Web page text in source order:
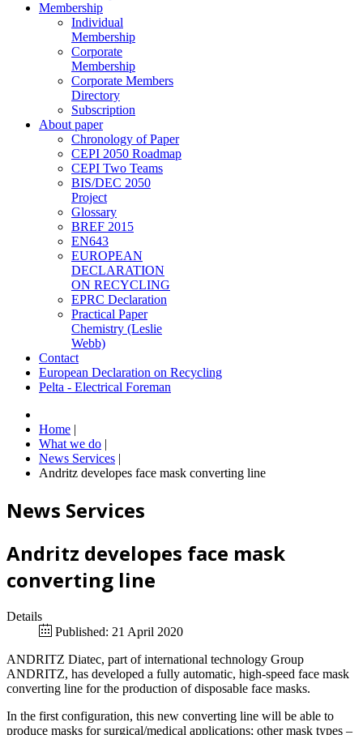
Membership
Individual
Membership
Corporate
Membership
Corporate Members
Directory
Subscription
About paper
Chronology of Paper
CEPI 2050 Roadmap
CEPI Two Teams
BIS/DEC 2050
Project
Glossary
BREF 2015
EN643
EUROPEAN
DECLARATION
ON RECYCLING
EPRC Declaration
Practical Paper
Chemistry (Leslie
Webb)
Contact
European Declaration on Recycling
Pelta - Electrical Foreman
Home |
What we do |
News Services |
Andritz developes face mask converting line
News Services
Andritz developes face mask
converting line
Details
Published: 21 April 2020
ANDRITZ Diatec, part of international technology Group
ANDRITZ, has developed a fully automatic, high-speed face mask
converting line for the production of disposable face masks.
In the first configuration, this new converting line will be able to
produce masks for surgical/medical applications; other mask types –